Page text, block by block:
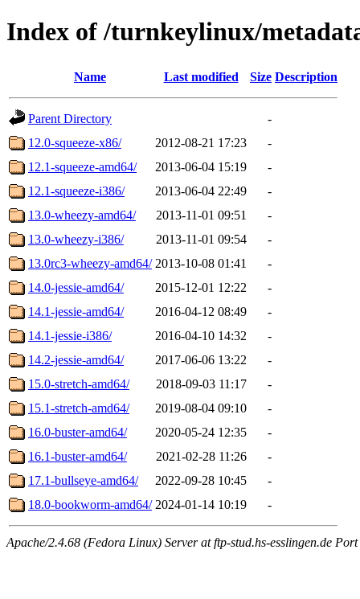
Index of /turnkeylinux/
Name Last modified Size Description
Parent Directory
-
12.0-squeeze-x86/
2012-08-21 17:23
-
12.1-squeeze-amd64/
2013-06-04 15:19
-
12.1-squeeze-i386/
2013-06-04 22:49
-
13.0-wheezy-amd64/
2013-11-01 09:51
-
13.0-wheezy-i386/
2013-11-01 09:54
-
13.0rc3-wheezy-amd64/ 2013-10-08 01:41
-
14.0-jessie-amd64/
2015-12-01 12:22
-
14.1-jessie-amd64/
2016-04-12 08:49
-
14.1-jessie-i386/
2016-04-10 14:32
-
14.2-jessie-amd64/
2017-06-06 13:22
-
15.0-stretch-amd64/
2018-09-03 11:17
-
15.1-stretch-amd64/
2019-08-04 09:10
-
16.0-buster-amd64/
2020-05-24 12:35
-
16.1-buster-amd64/
2021-02-28 11:26
-
17.1-bullseye-amd64/
2022-09-28 10:45
-
18.0-bookworm-amd64/ 2024-01-14 10:19 -
Apache/2.4.68 (Fedora Linux) Server at ftp-stud.hs-esslingen.de